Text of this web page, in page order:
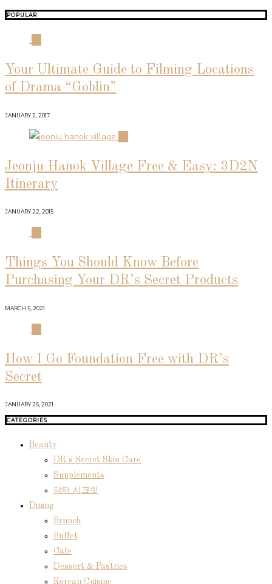
POPULAR
Your Ultimate Guide to Filming Locations
of Drama “Goblin”
JANUARY 2, 2017
Jeonju Hanok Village Free & Easy: 3D2N
Itinerary
JANUARY 22, 2015
Things You Should Know Before
Purchasing Your DR’s Secret Products
MARCH 5, 2021
How I Go Foundation Free with DR’s
Secret
JANUARY 25, 2021
CATEGORIES
Beauty
DR's Secret Skin Care
Supplements
닥터 시크릿
Dining
Brunch
Buffet
Cafe
Dessert & Pastries
Korean Cuisine